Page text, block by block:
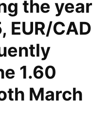
the year
EUR/CAD
1.60
March